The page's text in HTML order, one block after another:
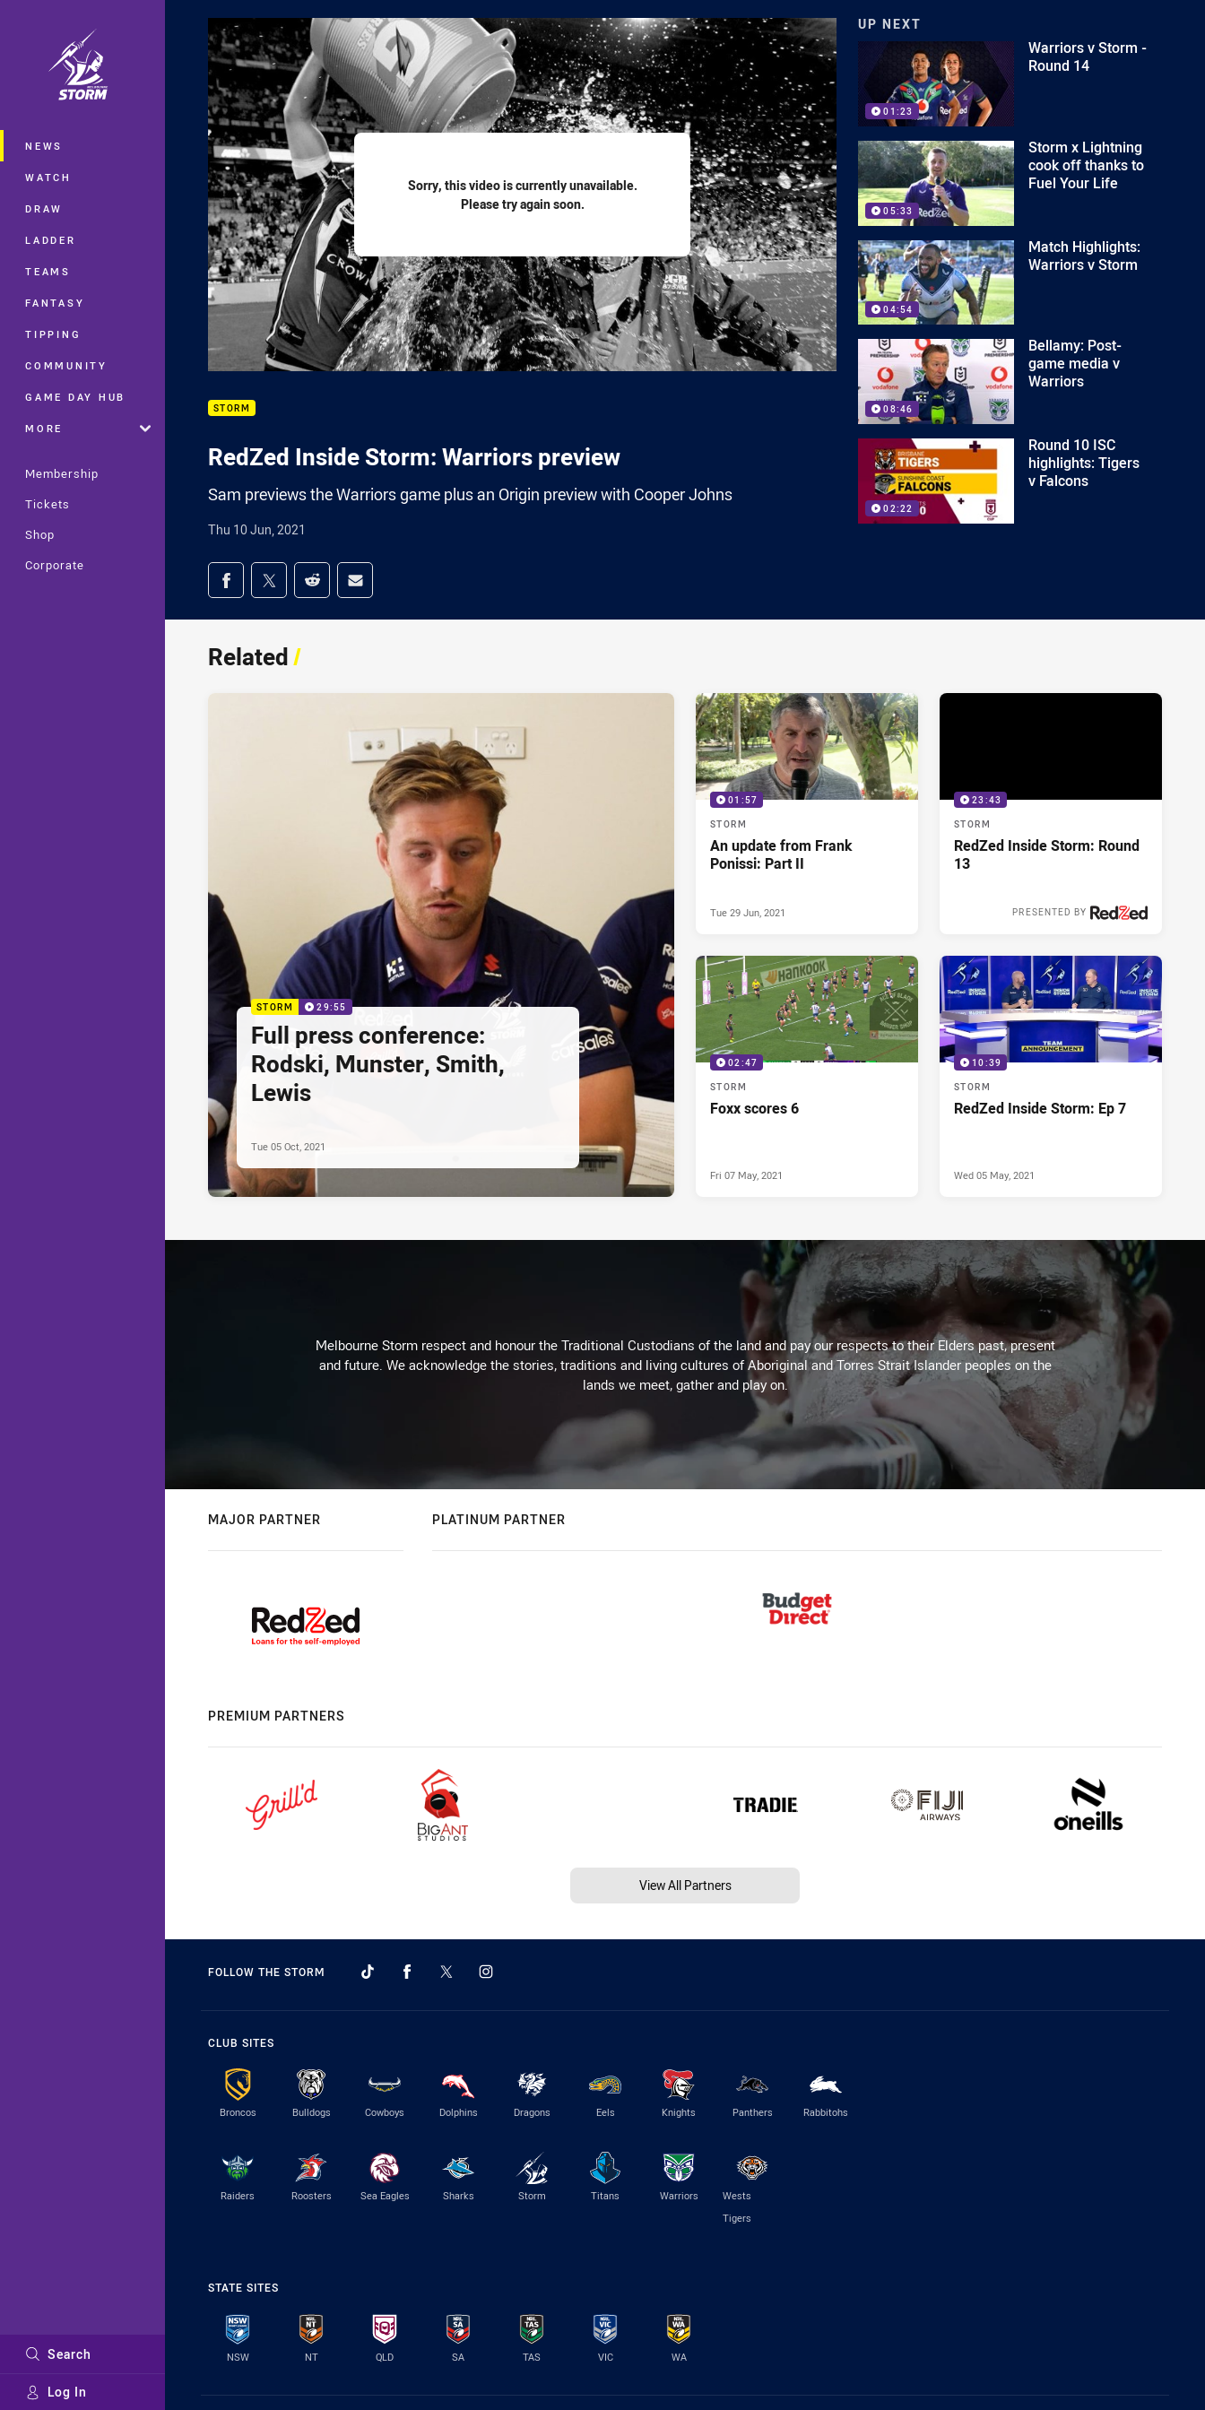
Main
NEWS
WATCH
DRAW
LADDER
TEAMS
FANTASY
TIPPING
COMMUNITY
GAME DAY HUB
MORE
Membership
Tickets
Shop
Corporate
Search
Log In
Sorry, this video is currently unavailable.
Please try again soon.
STORM
RedZed Inside Storm: Warriors preview
Sam previews the Warriors game plus an Origin preview with Cooper Johns
Thu 10 Jun, 2021
Share on social media
Share via Facebook
Share via Twitter
Share via Reddit
Share via Email
UP NEXT
01:23
Warriors v Storm -
Round 14
05:33
Storm x Lightning
cook off thanks to
Fuel Your Life
04:54
Match Highlights:
Warriors v Storm
08:46
Bellamy: Post-
game media v
Warriors
02:22
Round 10 ISC
highlights: Tigers
v Falcons
Related/
STORM 29:55
Full press conference:
Rodski, Munster, Smith,
Lewis
Tue 05 Oct, 2021
01:57
STORM
An update from Frank
Ponissi: Part II
Tue 29 Jun, 2021
23:43
STORM
RedZed Inside Storm: Round
13
PRESENTED BY
02:47
STORM
Foxx scores 6
Fri 07 May, 2021
10:39
STORM
RedZed Inside Storm: Ep 7
Wed 05 May, 2021
Melbourne Storm respect and honour the Traditional Custodians of the land and pay our respects to their Elders past, present
and future. We acknowledge the stories, traditions and living cultures of Aboriginal and Torres Strait Islander peoples on the
lands we meet, gather and play on.
MAJOR PARTNER PLATINUM PARTNER
PREMIUM PARTNERS
View All Partners
FOLLOW THE STORM
CLUB SITES
Broncos Bulldogs Cowboys Dolphins Dragons Eels Knights Panthers Rabbitohs
Raiders Roosters Sea Eagles Sharks Storm Titans Warriors
Wests
Tigers
STATE SITES
NSW NT QLD SA TAS VIC WA